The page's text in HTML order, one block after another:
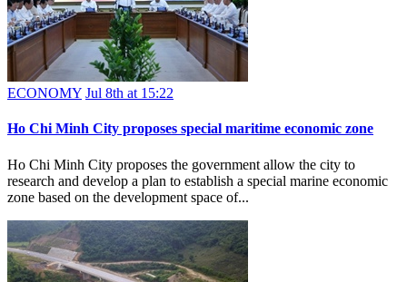
ECONOMY Jul 8th at 15:22
Ho Chi Minh City proposes special maritime economic zone
Ho Chi Minh City proposes the government allow the city to
research and develop a plan to establish a special marine economic
zone based on the development space of...